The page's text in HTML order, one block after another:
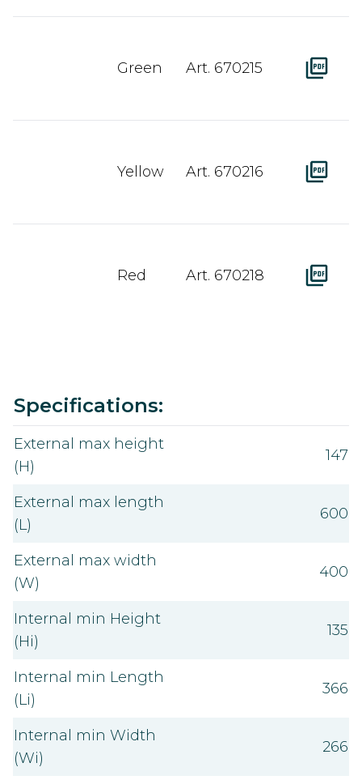
Green Art. 670215
Yellow Art. 670216
Red Art. 670218
Specifications:
External max height
(H)
147
External max length
(L)
600
External max width
(W)
400
Internal min Height
(Hi)
135
Internal min Length
(Li)
366
Internal min Width
(Wi)
266